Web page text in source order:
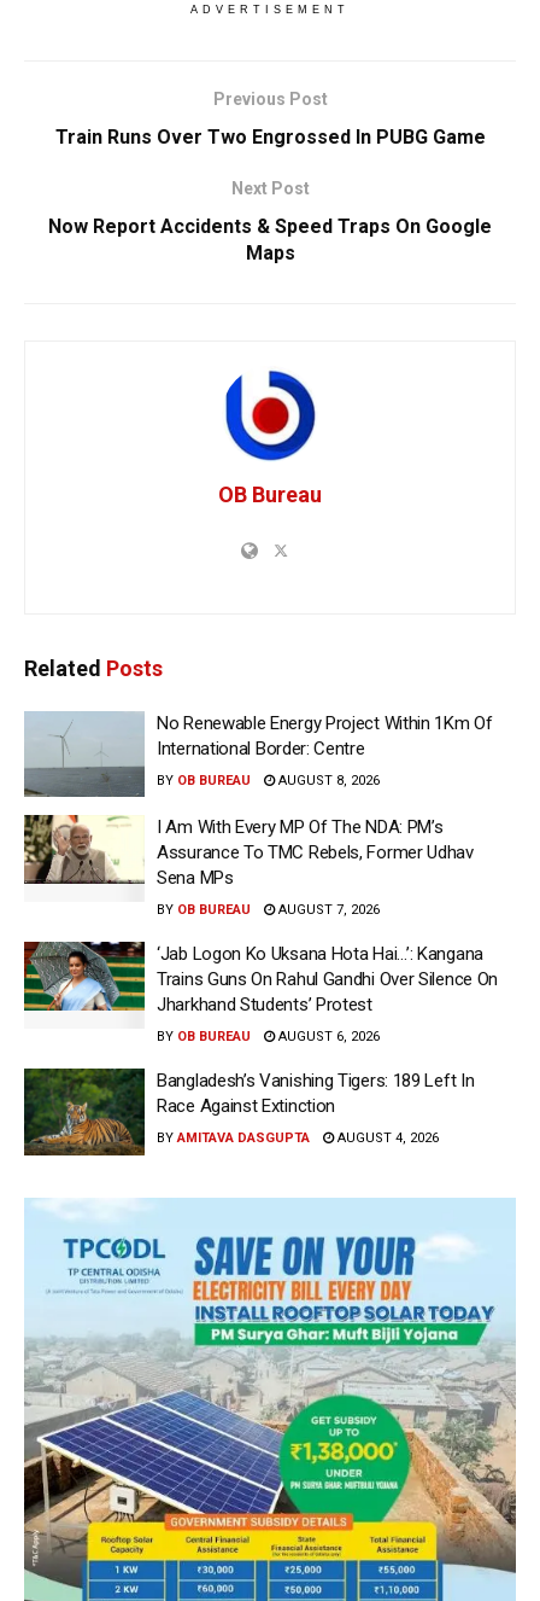
ADVERTISEMENT
Previous Post
Train Runs Over Two Engrossed In PUBG Game
Next Post
Now Report Accidents & Speed Traps On Google
Maps
OB Bureau
Related Posts
No Renewable Energy Project Within 1Km Of
International Border: Centre
BY OB BUREAU AUGUST 8, 2026
I Am With Every MP Of The NDA: PM’s
Assurance To TMC Rebels, Former Udhav
Sena MPs
BY OB BUREAU AUGUST 7, 2026
‘Jab Logon Ko Uksana Hota Hai…’: Kangana
Trains Guns On Rahul Gandhi Over Silence On
Jharkhand Students’ Protest
BY OB BUREAU AUGUST 6, 2026
Bangladesh’s Vanishing Tigers: 189 Left In
Race Against Extinction
BY AMITAVA DASGUPTA AUGUST 4, 2026